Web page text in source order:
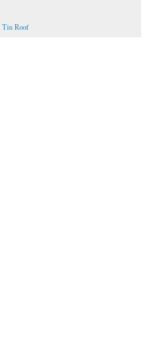
Tin Roof